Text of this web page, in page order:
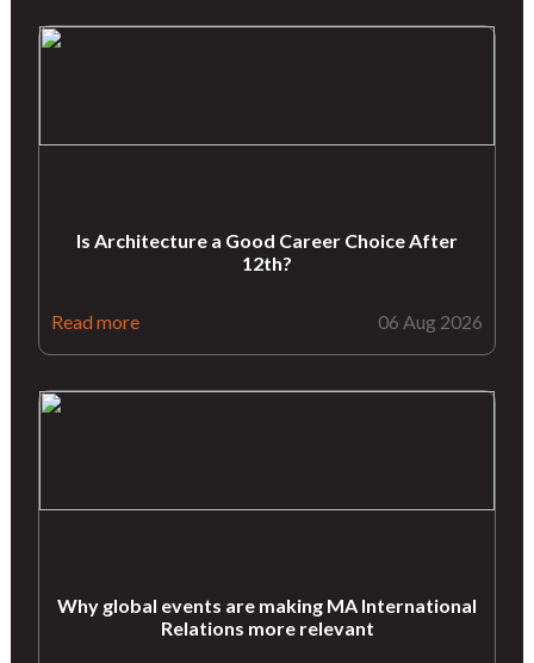
Is Architecture a Good Career Choice After
12th?
Read more 06 Aug 2026
Why global events are making MA International
Relations more relevant